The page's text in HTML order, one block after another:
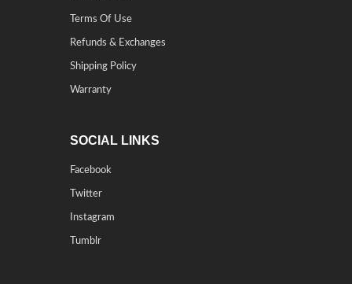
Terms Of Use
Refunds & Exchanges
Shipping Policy
Warranty
SOCIAL LINKS
Facebook
Twitter
Instagram
Tumblr